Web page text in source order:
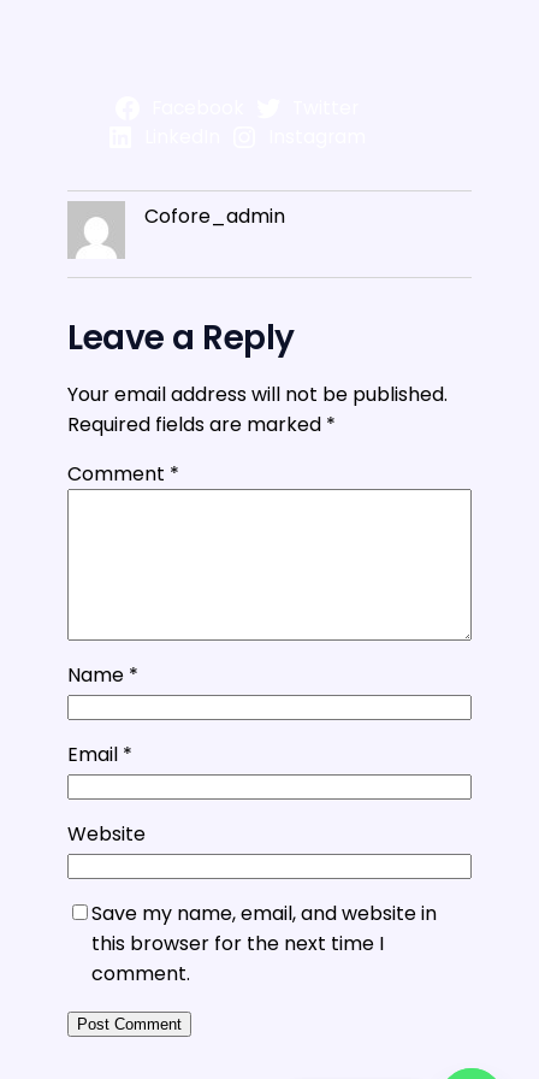
Cofore_admin
Leave a Reply
Your email address will not be published.
Required fields are marked *
Comment *
Name *
Email *
Website
Save my name, email, and website in
this browser for the next time I
comment.